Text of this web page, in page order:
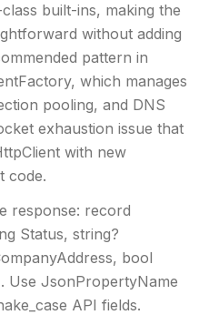
built-ins, making the
without adding
pattern in
which manages
pooling, and DNS
exhaustion issue that
with new
code.
response: record
Status, string?
bool
Use JsonPropertyName
API fields.